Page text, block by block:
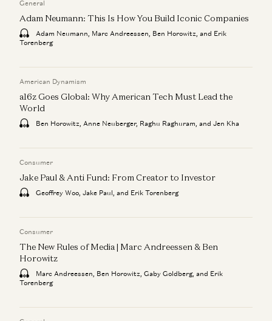
General
Adam Neumann: This Is How You Build Iconic Companies
Adam Neumann, Marc Andreessen, Ben Horowitz, and Erik
Torenberg
American Dynamism
a16z Goes Global: Why American Tech Must Lead the
World
Ben Horowitz, Anne Neuberger, Raghu Raghuram, and Jen Kha
Consumer
Jake Paul & Anti Fund: From Creator to Investor
Geoffrey Woo, Jake Paul, and Erik Torenberg
Consumer
The New Rules of Media | Marc Andreessen & Ben
Horowitz
Marc Andreessen, Ben Horowitz, Gaby Goldberg, and Erik
Torenberg